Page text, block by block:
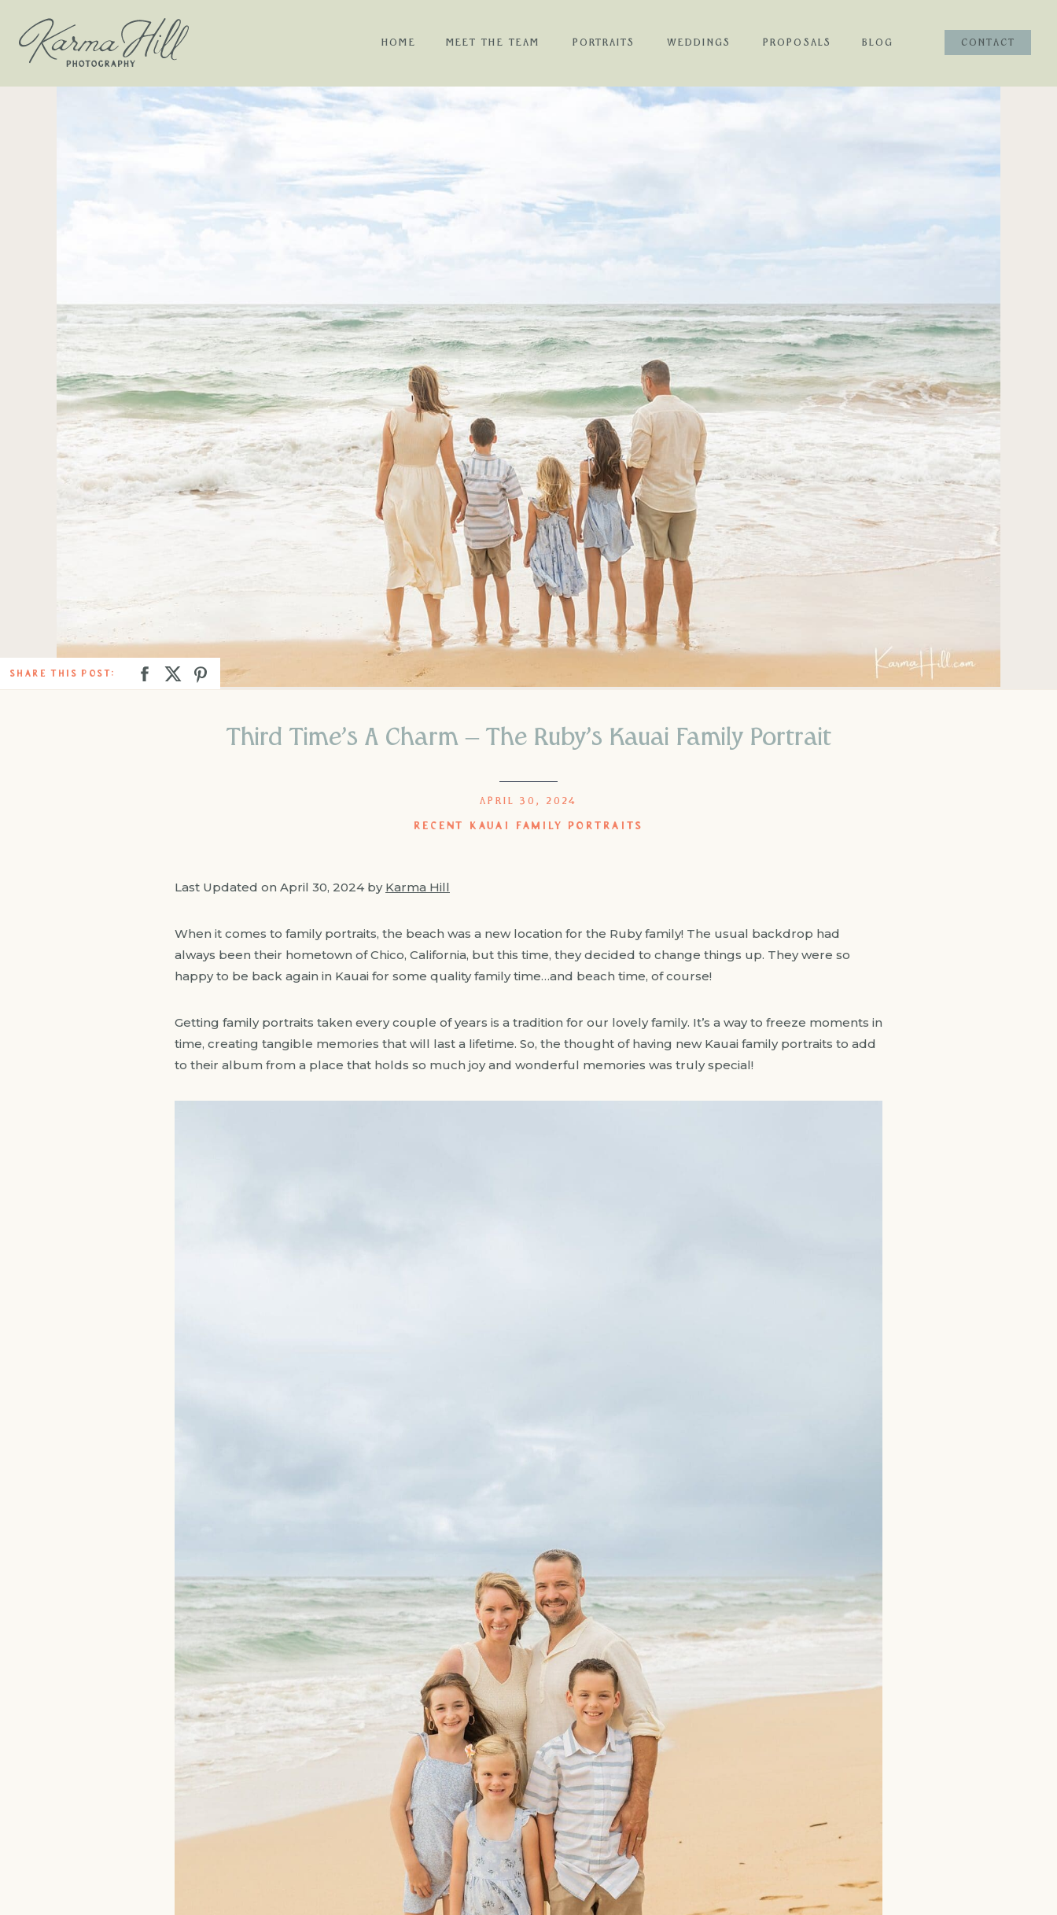
HOME MEET THE TEAM WEDDINGS BLOG CONTACT
PORTRAITS PROPOSALS
SHARE THIS POST:
Third Time’s A Charm – The Ruby’s Kauai Family Portrait
RECENT KAUAI FAMILY PORTRAITS
APRIL 30, 2024
Last Updated on April 30, 2024 by Karma Hill
When it comes to family portraits, the beach was a new location for the Ruby family! The usual backdrop had
always been their hometown of Chico, California, but this time, they decided to change things up. They were so
happy to be back again in Kauai for some quality family time…and beach time, of course!
Getting family portraits taken every couple of years is a tradition for our lovely family. It’s a way to freeze moments in
time, creating tangible memories that will last a lifetime. So, the thought of having new Kauai family portraits to add
to their album from a place that holds so much joy and wonderful memories was truly special!